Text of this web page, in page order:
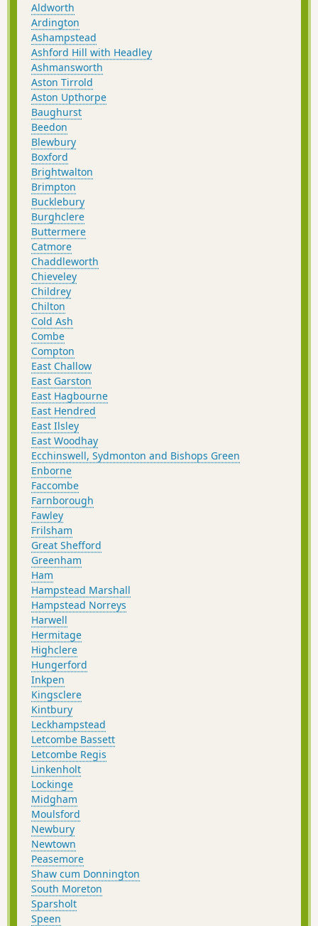
Aldworth
Ardington
Ashampstead
Ashford Hill with Headley
Ashmansworth
Aston Tirrold
Aston Upthorpe
Baughurst
Beedon
Blewbury
Boxford
Brightwalton
Brimpton
Bucklebury
Burghclere
Buttermere
Catmore
Chaddleworth
Chieveley
Childrey
Chilton
Cold Ash
Combe
Compton
East Challow
East Garston
East Hagbourne
East Hendred
East Ilsley
East Woodhay
Ecchinswell, Sydmonton and Bishops Green
Enborne
Faccombe
Farnborough
Fawley
Frilsham
Great Shefford
Greenham
Ham
Hampstead Marshall
Hampstead Norreys
Harwell
Hermitage
Highclere
Hungerford
Inkpen
Kingsclere
Kintbury
Leckhampstead
Letcombe Bassett
Letcombe Regis
Linkenholt
Lockinge
Midgham
Moulsford
Newbury
Newtown
Peasemore
Shaw cum Donnington
South Moreton
Sparsholt
Speen